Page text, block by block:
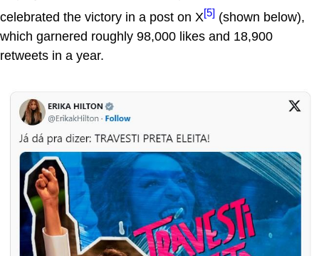
celebrated the victory in a post on X[5] (shown below),
which garnered roughly 98,000 likes and 18,900
retweets in a year.